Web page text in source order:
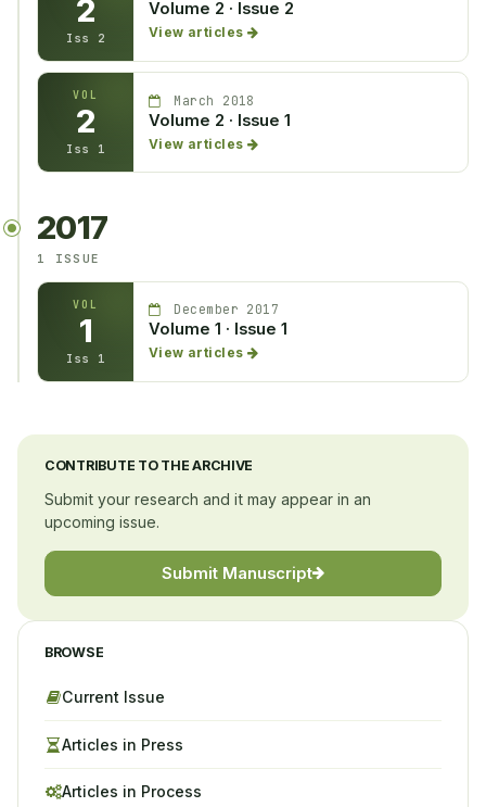
2
Iss 2
Volume 2 · Issue 2
View articles
VOL
2
Iss 1
March 2018
Volume 2 · Issue 1
View articles
2017
1 ISSUE
VOL
1
Iss 1
December 2017
Volume 1 · Issue 1
View articles
CONTRIBUTE TO THE ARCHIVE
Submit your research and it may appear in an
upcoming issue.
Submit Manuscript
BROWSE
Current Issue
Articles in Press
Articles in Process